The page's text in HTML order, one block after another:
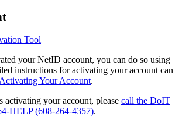
Tool
your NetID account, you can do so using
instructions for activating your account can
Your Account.
activating your account, please call the DoIT
HELP (608-264-4357).